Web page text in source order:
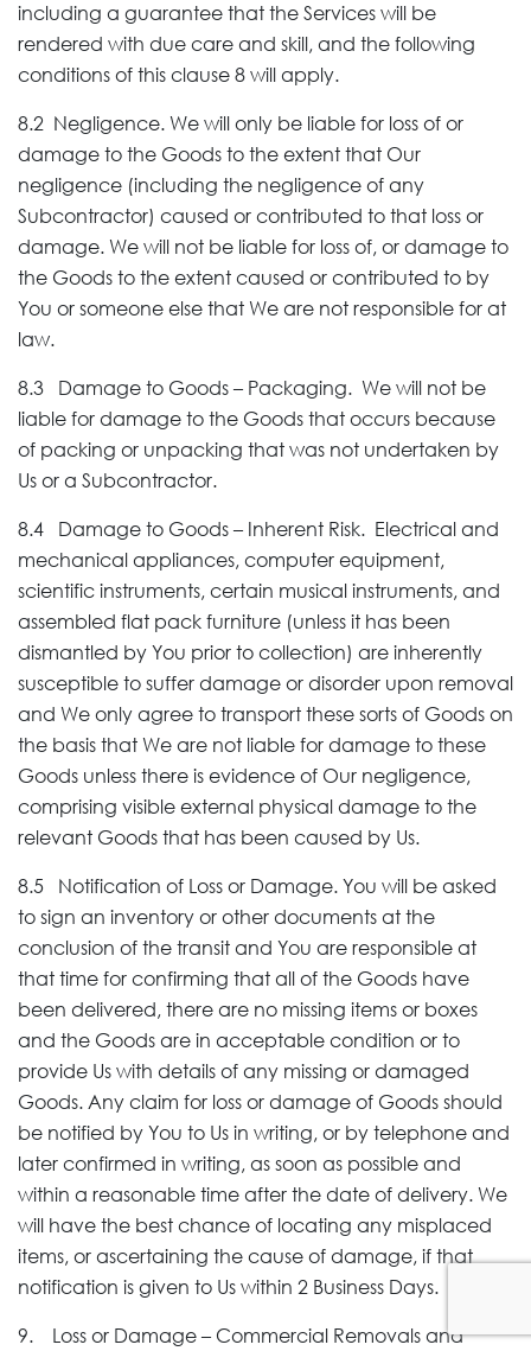
including a guarantee that the Services will be
rendered with due care and skill, and the following
conditions of this clause 8 will apply.
8.2 Negligence. We will only be liable for loss of or
damage to the Goods to the extent that Our
negligence (including the negligence of any
Subcontractor) caused or contributed to that loss or
damage. We will not be liable for loss of, or damage to
the Goods to the extent caused or contributed to by
You or someone else that We are not responsible for at
law.
8.3 Damage to Goods – Packaging. We will not be
liable for damage to the Goods that occurs because
of packing or unpacking that was not undertaken by
Us or a Subcontractor.
8.4 Damage to Goods – Inherent Risk. Electrical and
mechanical appliances, computer equipment,
scientific instruments, certain musical instruments, and
assembled flat pack furniture (unless it has been
dismantled by You prior to collection) are inherently
susceptible to suffer damage or disorder upon removal
and We only agree to transport these sorts of Goods on
the basis that We are not liable for damage to these
Goods unless there is evidence of Our negligence,
comprising visible external physical damage to the
relevant Goods that has been caused by Us.
8.5 Notification of Loss or Damage. You will be asked
to sign an inventory or other documents at the
conclusion of the transit and You are responsible at
that time for confirming that all of the Goods have
been delivered, there are no missing items or boxes
and the Goods are in acceptable condition or to
provide Us with details of any missing or damaged
Goods. Any claim for loss or damage of Goods should
be notified by You to Us in writing, or by telephone and
later confirmed in writing, as soon as possible and
within a reasonable time after the date of delivery. We
will have the best chance of locating any misplaced
items, or ascertaining the cause of damage, if that
notification is given to Us within 2 Business Days.
9. Loss or Damage – Commercial Removals and